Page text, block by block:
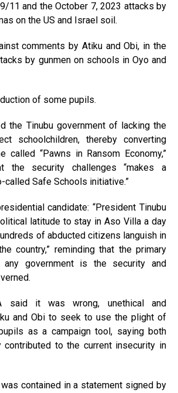
11 and the October 7, 2023 attacks by
on the US and Israel soil.
comments by Atiku and Obi, in the
by gunmen on schools in Oyo and
of some pupils.
the Tinubu government of lacking the
schoolchildren, thereby converting
called “Pawns in Ransom Economy,”
the security challenges “makes a
called Safe Schools initiative.”
candidate: “President Tinubu
latitude to stay in Aso Villa a day
of abducted citizens languish in
country,” reminding that the primary
government is the security and
said it was wrong, unethical and
and Obi to seek to use the plight of
as a campaign tool, saying both
contributed to the current insecurity in
was contained in a statement signed by